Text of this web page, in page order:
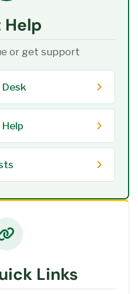
Help
or get support
Links